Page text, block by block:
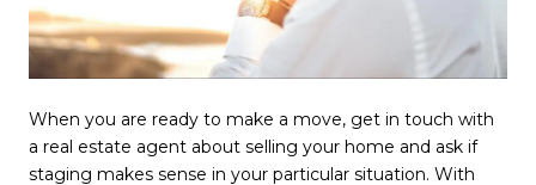
When you are ready to make a move, get in touch with
a real estate agent about selling your home and ask if
staging makes sense in your particular situation. With